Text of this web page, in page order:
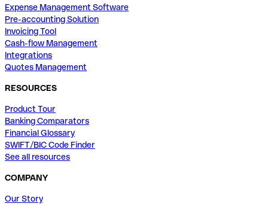
Expense Management Software
Pre-accounting Solution
Invoicing Tool
Cash-flow Management
Integrations
Quotes Management
RESOURCES
Product Tour
Banking Comparators
Financial Glossary
SWIFT/BIC Code Finder
See all resources
COMPANY
Our Story